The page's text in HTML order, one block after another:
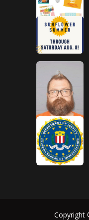
Copyright